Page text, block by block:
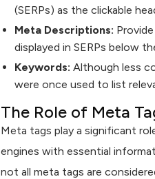
(SERPs) as the clickable
Meta Descriptions:
displayed in SERPs below
Keywords: Although less
were once used to list
The Role of Meta
Meta tags play a significant
engines with essential
not all meta tags are